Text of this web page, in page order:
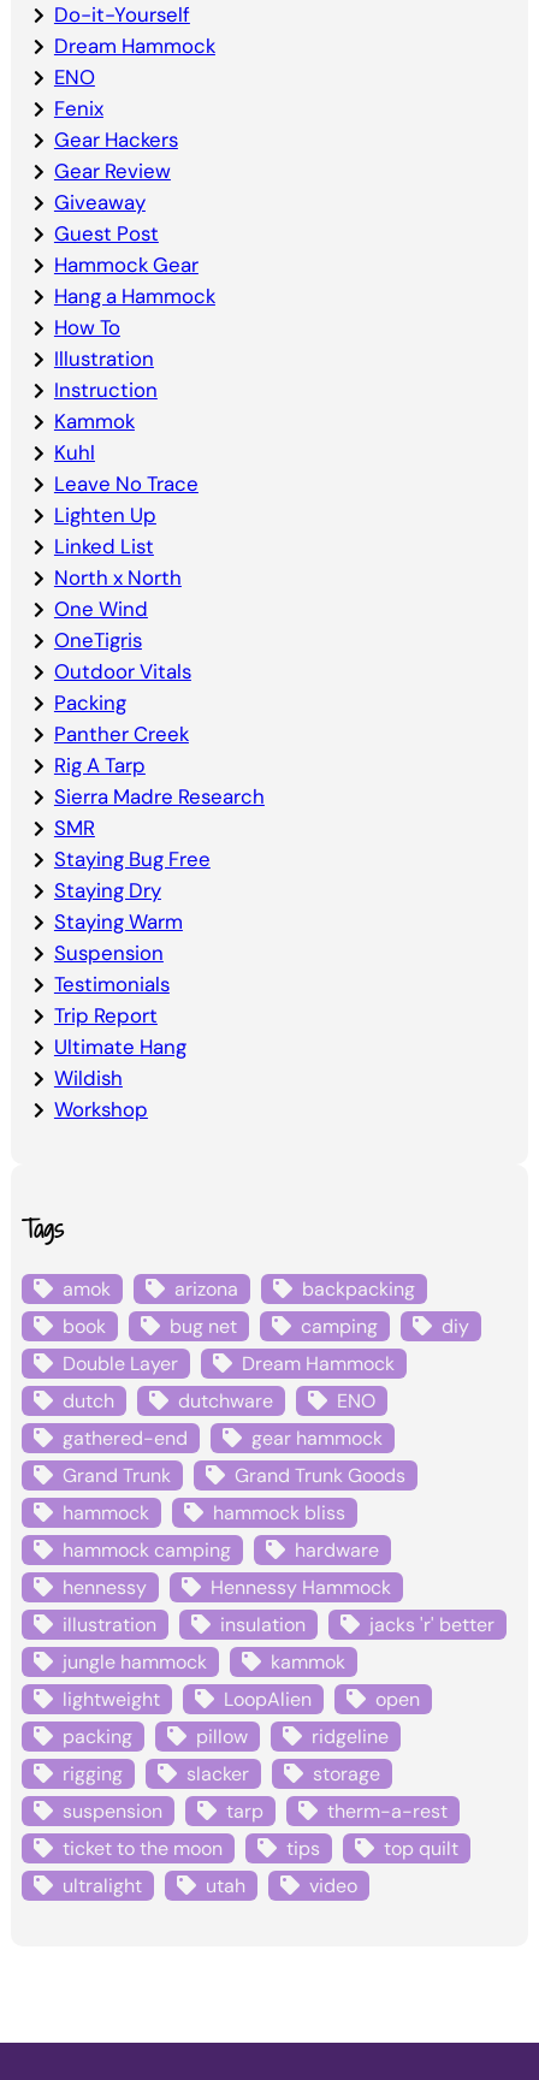
Do-it-Yourself
Dream Hammock
ENO
Fenix
Gear Hackers
Gear Review
Giveaway
Guest Post
Hammock Gear
Hang a Hammock
How To
Illustration
Instruction
Kammok
Kuhl
Leave No Trace
Lighten Up
Linked List
North x North
One Wind
OneTigris
Outdoor Vitals
Packing
Panther Creek
Rig A Tarp
Sierra Madre Research
SMR
Staying Bug Free
Staying Dry
Staying Warm
Suspension
Testimonials
Trip Report
Ultimate Hang
Wildish
Workshop
Tags
amok arizona
backpacking
book
bug net camping
diy
Double Layer
Dream Hammock
dutch
dutchware
ENO
gathered-end
gear hammock
Grand Trunk
Grand Trunk Goods
hammock
hammock bliss
hammock camping
hardware
hennessy
Hennessy Hammock
illustration
insulation
jacks 'r' better
jungle hammock
kammok
lightweight
LoopAlien
open
packing
pillow
ridgeline
rigging
slacker
storage
suspension
tarp
therm-a-rest
ticket to the moon
tips
top quilt
ultralight
utah video